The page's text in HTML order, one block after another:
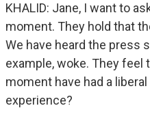
KHALID: Jane, I want to
moment. They hold that
We have heard the press
example, woke. They feel
moment have had a
experience?